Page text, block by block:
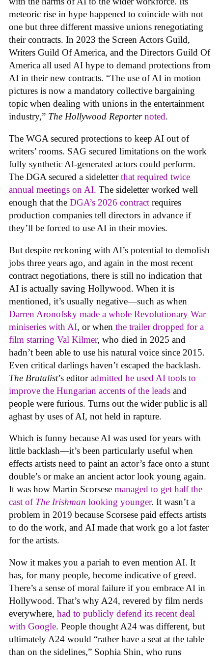
meteoric rise in hype happened to coincide with not
one but three different massive unions renegotiating
their contracts. In 2023 the Screen Actors Guild,
Writers Guild Of America, and the Directors Guild Of
America all used AI hype to demand protections from
AI in their new contracts. “The use of AI in motion
pictures is now a mandatory collective bargaining
topic when dealing with unions in the entertainment
industry,” The Hollywood Reporter noted.
The WGA secured protections to keep AI out of
writers’ rooms. SAG secured limitations on the work
fully synthetic AI-generated actors could perform.
The DGA secured a sideletterthat required twice
annual meetings on AI. The sideletter worked well
enough that the DGA’s 2026 contract requires
production companies tell directors in advance if
they’ll be forced to use AI in their movies.
But despite reckoning with AI’s potential to demolish
jobs three years ago, and again in the most recent
contract negotiations, there is still no indication that
AI is actually saving Hollywood. When it is
mentioned, it’s usually negative—such as when
Darren Aronofsky made a whole Revolutionary War
miniseries with AI, or when the trailer dropped for a
film starring Val Kilmer, who died in 2025 and
hadn’t been able to use his natural voice since 2015.
Even critical darlings haven’t escaped the backlash.
The Brutalist’s editoradmitted he used AI tools to
improve the Hungarian accents of the leads and
people were furious. Turns out the wider public is all
aghast by uses of AI, not held in rapture.
Which is funny because AI was used for years with
little backlash—it’s been particularly useful when
effects artists need to paint an actor’s face onto a stunt
double’s or make an ancient actor look young again.
It was how Martin Scorsese managed to get half the
cast of The Irishman looking younger. It wasn’t a
problem in 2019 because Scorsese paid effects artists
to do the work, and AI made that work go a lot faster
for the artists.
Now it makes you a pariah to even mention AI. It
has, for many people, become indicative of greed.
There’s a sense of moral failure if you embrace AI in
Hollywood. That’s why A24, revered by film nerds
everywhere, had to publicly defend its recent deal
with Google. People thought A24 was different, but
ultimately A24 would “rather have a seat at the table
than on the sidelines,” Sophia Shin, who runs